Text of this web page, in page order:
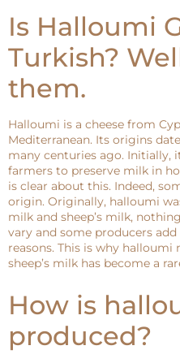
Is Halloumi
Turkish?
them.
Halloumi is a cheese from
Mediterranean. Its origins
many centuries ago. Initially,
farmers to preserve milk in
is clear about this. Indeed,
origin. Originally, halloumi
milk and sheep’s milk,
vary and some producers
reasons. This is why halloumi
sheep’s milk has become a
How is
produced?